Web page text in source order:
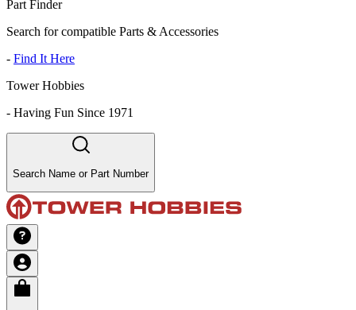
Part Finder
Search for compatible Parts & Accessories
- Find It Here
Tower Hobbies
- Having Fun Since 1971
Search Name or Part Number